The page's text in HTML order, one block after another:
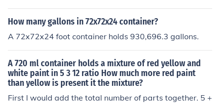
How many gallons in 72x72x24 container?
A 72x72x24 foot container holds 930,696.3 gallons.
A 720 ml container holds a mixture of red yellow and
white paint in 5 3 12 ratio How much more red paint
than yellow is present it the mixture?
First I would add the total number of parts together. 5 +